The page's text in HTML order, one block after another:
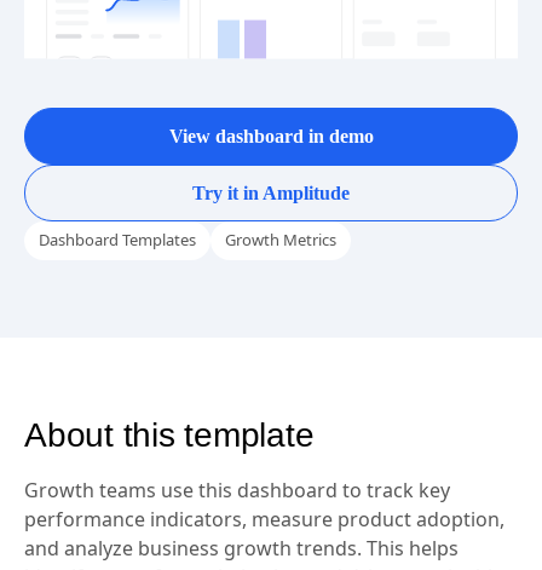
View dashboard in demo
Try it in Amplitude
Dashboard Templates Growth Metrics
About this template
Growth teams use this dashboard to track key
performance indicators, measure product adoption,
and analyze business growth trends. This helps